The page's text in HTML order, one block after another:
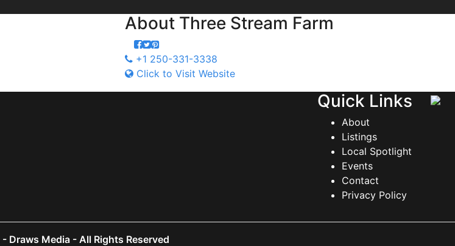
AboutThree Stream Farm
+1 250-331-3338
Click to Visit Website
Quick Links
About
Listings
Local Spotlight
Events
Contact
Privacy Policy
- Draws Media - All Rights Reserved